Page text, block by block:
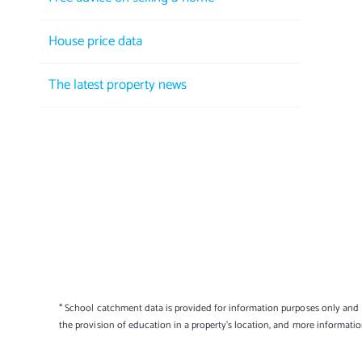
House price data
The latest property news
* School catchment data is provided for information purposes only
the provision of education in a property's location, and more